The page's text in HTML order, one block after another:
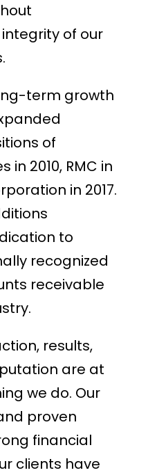
of our
term growth
of
in 2010, RMC in
in 2017.
to
recognized
receivable
results,
are at
we do. Our
proven
financial
clients have